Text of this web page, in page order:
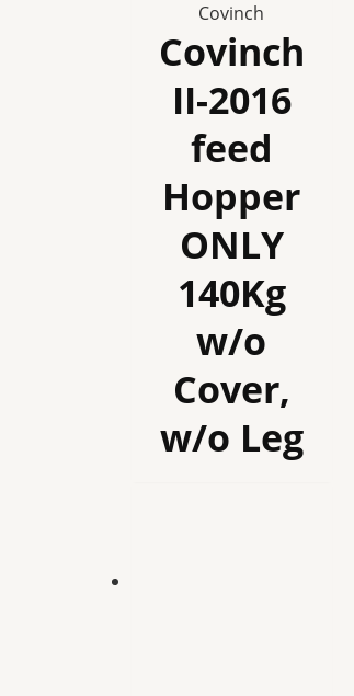
Covinch
Covinch
II-2016
feed
Hopper
ONLY
140Kg
w/o
Cover,
w/o Leg